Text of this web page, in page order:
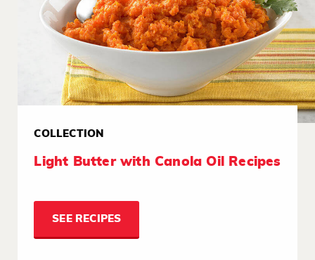
COLLECTION
Light Butter with Canola Oil Recipes
SEE RECIPES